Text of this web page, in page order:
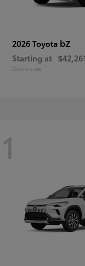
2026 Toyota bZ
Starting at $42,261
Disclosure
1